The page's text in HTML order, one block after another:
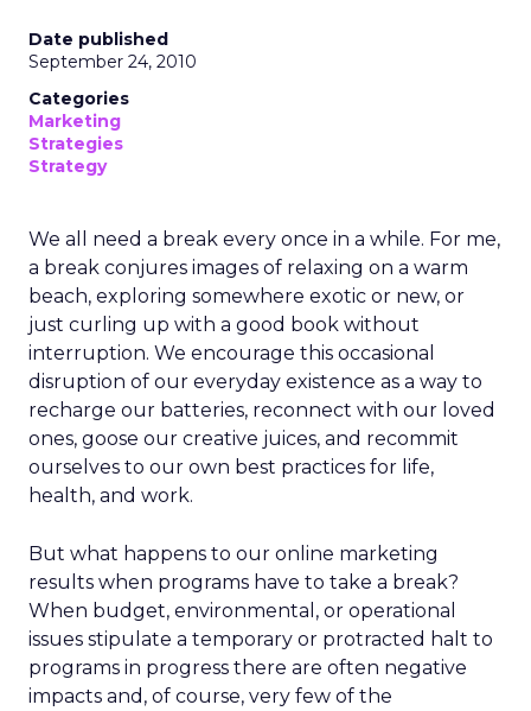
Date published
September 24, 2010
Categories
Marketing
Strategies
Strategy
We all need a break every once in a while. For me,
a break conjures images of relaxing on a warm
beach, exploring somewhere exotic or new, or
just curling up with a good book without
interruption. We encourage this occasional
disruption of our everyday existence as a way to
recharge our batteries, reconnect with our loved
ones, goose our creative juices, and recommit
ourselves to our own best practices for life,
health, and work.
But what happens to our online marketing
results when programs have to take a break?
When budget, environmental, or operational
issues stipulate a temporary or protracted halt to
programs in progress there are often negative
impacts and, of course, very few of the